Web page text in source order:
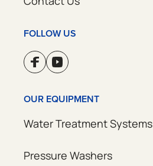
FOLLOW US
OUR EQUIPMENT
Water Treatment Systems
Pressure Washers